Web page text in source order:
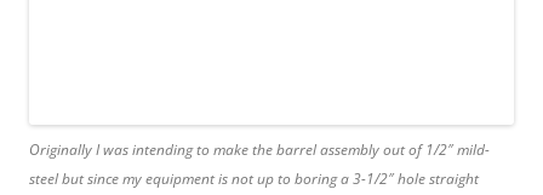
Originally I was intending to make the barrel assembly out of 1/2″ mild-
steel but since my equipment is not up to boring a 3-1/2″ hole straight